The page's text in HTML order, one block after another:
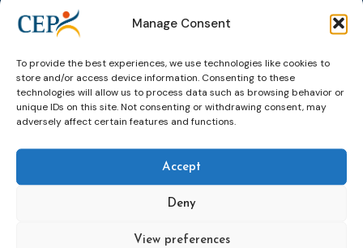
Manage Consent
To provide the best experiences, we use technologies like cookies to
store and/or access device information. Consenting to these
technologies will allow us to process data such as browsing behavior or
unique IDs on this site. Not consenting or withdrawing consent, may
adversely affect certain features and functions.
Accept
Deny
View preferences
Education &
Electronic
Monitoring
Framework
Decisions
Gender-based
Expert group
Monitoring
Expert group
on
Communication
Awareness-
Expert group
Congress on
partners
Become a CEP
member
Members
Partners &
Collaborations
About CEP
Founding &
history of CEP